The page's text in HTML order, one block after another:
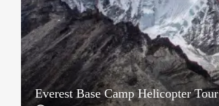
Everest Base Camp Helicopter Tour